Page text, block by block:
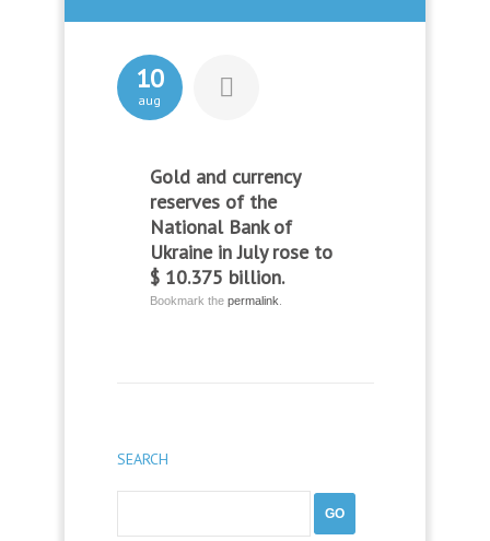
10
aug
Gold and currency
reserves of the
National Bank of
Ukraine in July rose to
$ 10.375 billion.
Bookmark the permalink
SEARCH